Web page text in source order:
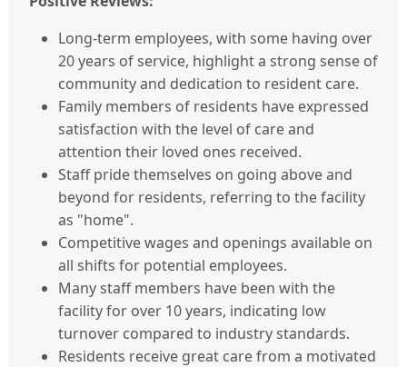
Long-term employees, with some having over
20 years of service, highlight a strong sense of
community and dedication to resident care.
Family members of residents have expressed
satisfaction with the level of care and
attention their loved ones received.
Staff pride themselves on going above and
beyond for residents, referring to the facility
as "home".
Competitive wages and openings available on
all shifts for potential employees.
Many staff members have been with the
facility for over 10 years, indicating low
turnover compared to industry standards.
Residents receive great care from a motivated